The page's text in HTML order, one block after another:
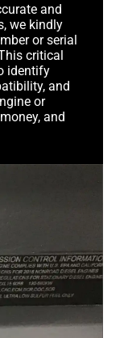
and
we kindly
or serial
critical
identify
and
or
and